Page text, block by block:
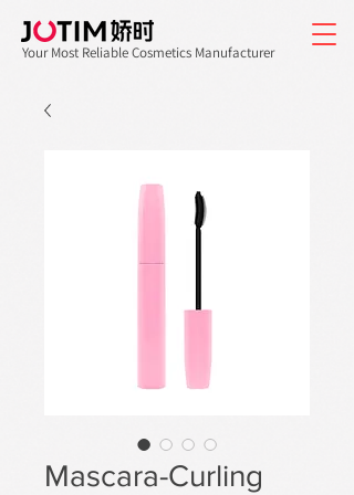
Your Most Reliable Cosmetics Manufacturer
Mascara-Curling